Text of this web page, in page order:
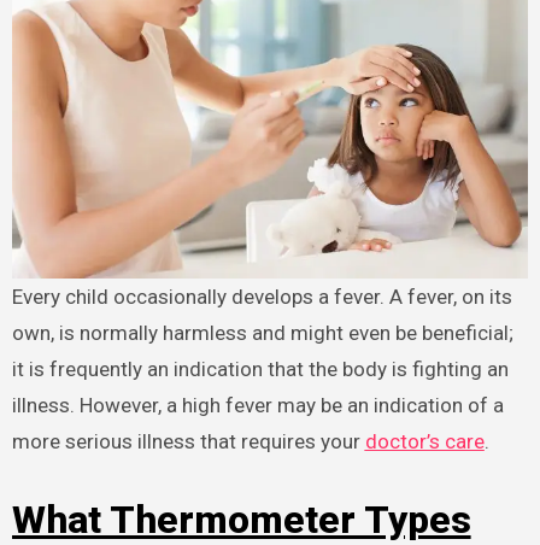
Every child occasionally develops a fever. A fever, on its
own, is normally harmless and might even be beneficial;
it is frequently an indication that the body is fighting an
illness. However, a high fever may be an indication of a
more serious illness that requires your doctor’s care.
What Thermometer Types